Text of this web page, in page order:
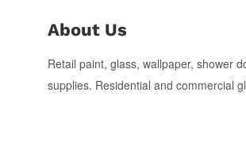
About Us
Retail paint, glass, wallpaper, shower
supplies. Residential and commercial